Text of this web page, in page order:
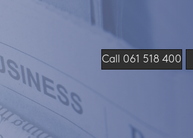
Call 061 518 400